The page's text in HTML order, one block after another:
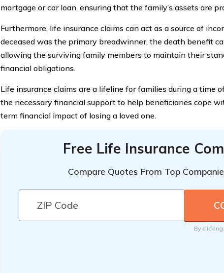
mortgage or car loan, ensuring that the family’s assets are
Furthermore, life insurance claims can act as a source of
deceased was the primary breadwinner, the death benefit
allowing the surviving family members to maintain their
financial obligations.
Life insurance claims are a lifeline for families during a time
the necessary financial support to help beneficiaries cope
term financial impact of losing a loved one.
Free Life Insurance
Compare Quotes From Top
By